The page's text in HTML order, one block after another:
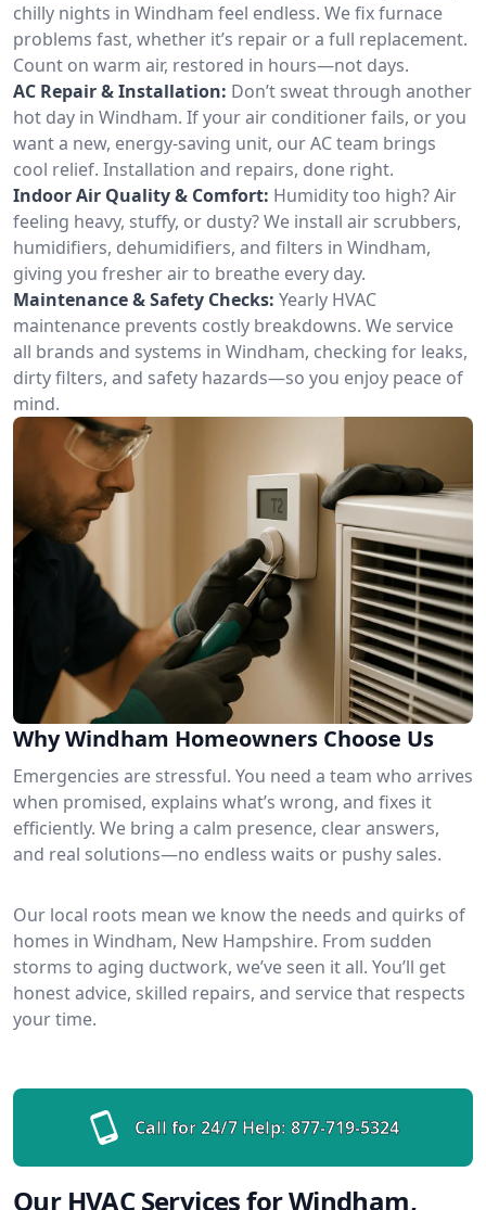
chilly nights in Windham feel endless. We fix furnace
problems fast, whether it’s repair or a full replacement.
Count on warm air, restored in hours—not days.
AC Repair & Installation: Don’t sweat through another
hot day in Windham. If your air conditioner fails, or you
want a new, energy-saving unit, our AC team brings
cool relief. Installation and repairs, done right.
Indoor Air Quality & Comfort: Humidity too high? Air
feeling heavy, stuffy, or dusty? We install air scrubbers,
humidifiers, dehumidifiers, and filters in Windham,
giving you fresher air to breathe every day.
Maintenance & Safety Checks: Yearly HVAC
maintenance prevents costly breakdowns. We service
all brands and systems in Windham, checking for leaks,
dirty filters, and safety hazards—so you enjoy peace of
mind.
Why Windham Homeowners Choose Us
Emergencies are stressful. You need a team who arrives
when promised, explains what’s wrong, and fixes it
efficiently. We bring a calm presence, clear answers,
and real solutions—no endless waits or pushy sales.
Our local roots mean we know the needs and quirks of
homes in Windham, New Hampshire. From sudden
storms to aging ductwork, we’ve seen it all. You’ll get
honest advice, skilled repairs, and service that respects
your time.
Call for 24/7 Help: 877-719-5324
Our HVAC Services for Windham,